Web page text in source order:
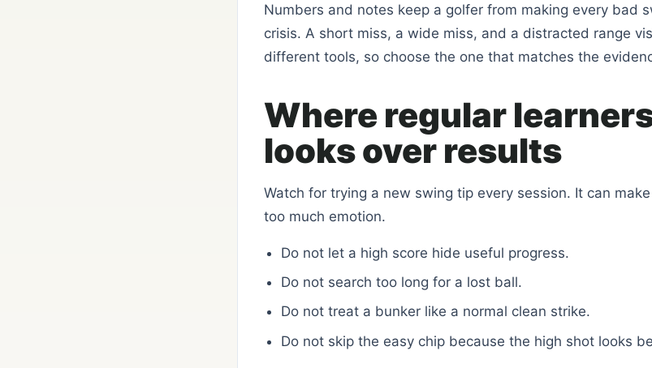
Numbers and notes keep a golfer from making every bad
crisis. A short miss, a wide miss, and a distracted range
different tools, so choose the one that matches the
Where regular
looks over results
Watch for trying a new swing tip every session. It can
too much emotion.
Do not let a high score hide useful progress.
Do not search too long for a lost ball.
Do not treat a bunker like a normal clean strike.
Do not skip the easy chip because the high shot looks